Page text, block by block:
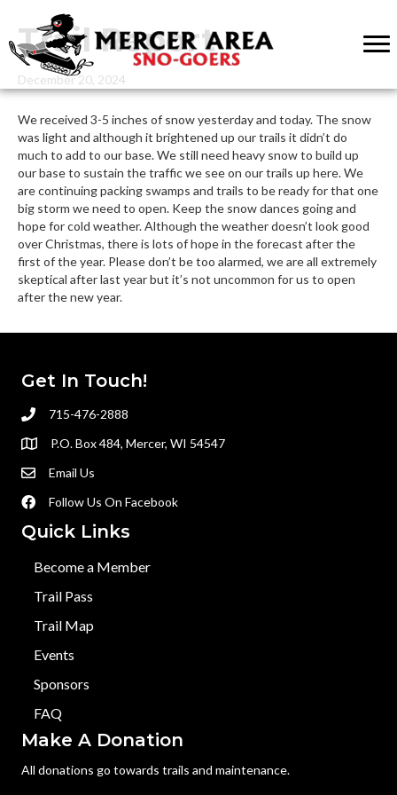
Trail Report
December 20, 2024
We received 3-5 inches of snow yesterday and today. The snow
was light and although it brightened up our trails it didn’t do
much to add to our base. We still need heavy snow to build up
our base to sustain the traffic we see on our trails up here. We
are continuing packing swamps and trails to be ready for that one
big storm we need to open. Keep the snow dances going and
hope for cold weather. Although the weather doesn’t look good
over Christmas, there is lots of hope in the forecast after the
first of the year. Please don’t be too alarmed, we are all extremely
skeptical after last year but it’s not uncommon for us to open
after the new year.
Get In Touch!
715-476-2888
P.O. Box 484, Mercer, WI 54547
Email Us
Follow Us On Facebook
Quick Links
Become a Member
Trail Pass
Trail Map
Events
Sponsors
FAQ
Make A Donation
All donations go towards trails and maintenance.